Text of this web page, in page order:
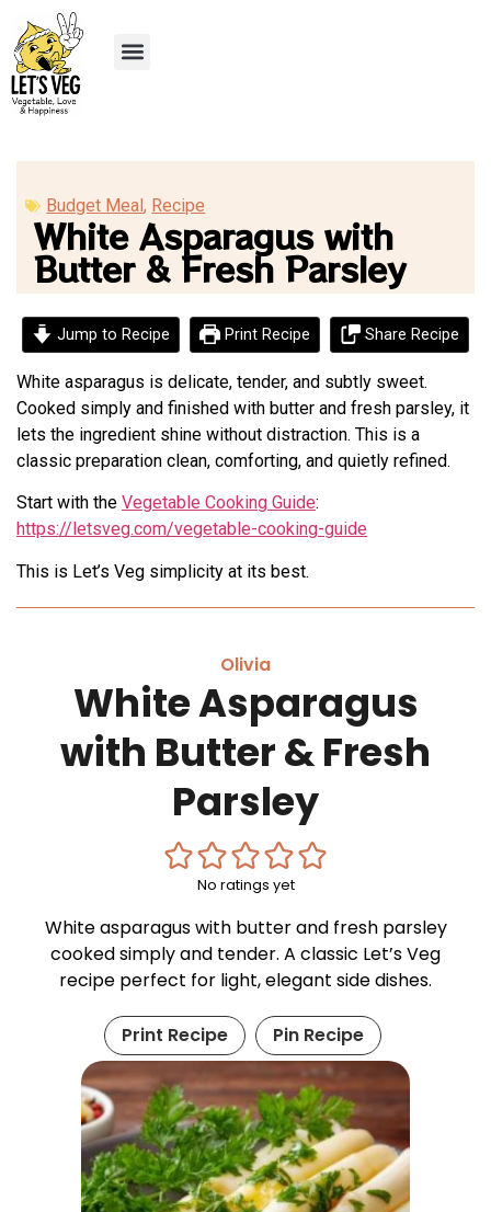
Budget Meal, Recipe
White Asparagus with
Butter & Fresh Parsley
Jump to Recipe Print Recipe Share Recipe
White asparagus is delicate, tender, and subtly sweet.
Cooked simply and finished with butter and fresh parsley, it
lets the ingredient shine without distraction. This is a
classic preparation clean, comforting, and quietly refined.
Start with the Vegetable Cooking Guide:
https://letsveg.com/vegetable-cooking-guide
This is Let’s Veg simplicity at its best.
Olivia
White Asparagus
with Butter & Fresh
Parsley
No ratings yet
White asparagus with butter and fresh parsley
cooked simply and tender. A classic Let’s Veg
recipe perfect for light, elegant side dishes.
Print Recipe Pin Recipe